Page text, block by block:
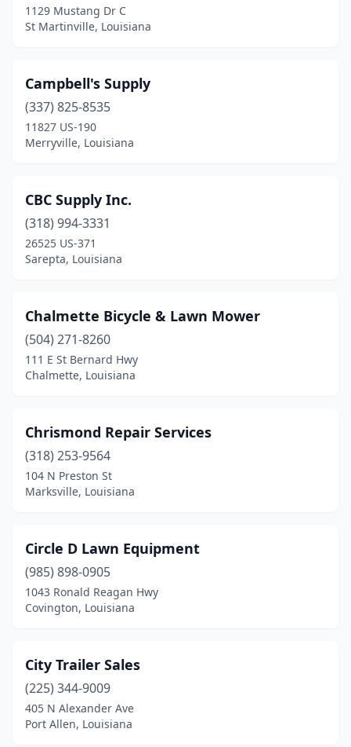
1129 Mustang Dr C
St Martinville, Louisiana
Campbell's Supply
(337) 825-8535
11827 US-190
Merryville, Louisiana
CBC Supply Inc.
(318) 994-3331
26525 US-371
Sarepta, Louisiana
Chalmette Bicycle & Lawn Mower
(504) 271-8260
111 E St Bernard Hwy
Chalmette, Louisiana
Chrismond Repair Services
(318) 253-9564
104 N Preston St
Marksville, Louisiana
Circle D Lawn Equipment
(985) 898-0905
1043 Ronald Reagan Hwy
Covington, Louisiana
City Trailer Sales
(225) 344-9009
405 N Alexander Ave
Port Allen, Louisiana